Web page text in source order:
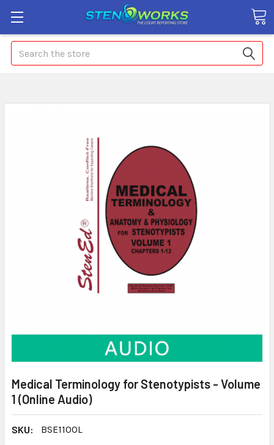
Search
Medical Terminology for Stenotypists - Volume
1 (Online Audio)
SKU:
BSE110OL